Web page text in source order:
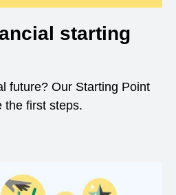
starting
future? Our Starting Point
the first steps.
window